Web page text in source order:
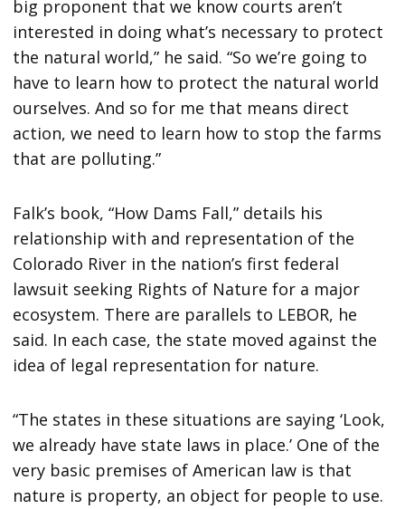
big proponent that we know courts aren’t
interested in doing what’s necessary to protect
the natural world,” he said. “So we’re going to
have to learn how to protect the natural world
ourselves. And so for me that means direct
action, we need to learn how to stop the farms
that are polluting.”
Falk’s book, “How Dams Fall,” details his
relationship with and representation of the
Colorado River in the nation’s first federal
lawsuit seeking Rights of Nature for a major
ecosystem. There are parallels to LEBOR, he
said. In each case, the state moved against the
idea of legal representation for nature.
“The states in these situations are saying ‘Look,
we already have state laws in place.’ One of the
very basic premises of American law is that
nature is property, an object for people to use.